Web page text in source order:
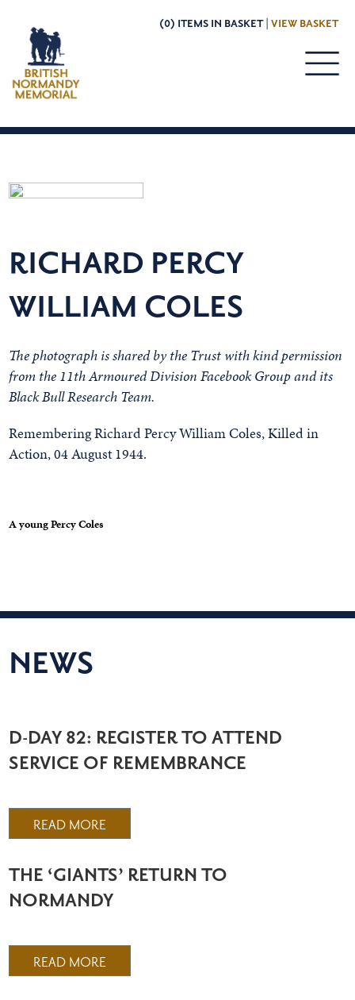
(0) ITEMS IN BASKET | VIEW BASKET
RICHARD PERCY
WILLIAM COLES
The photograph is shared by the Trust with kind permission
from the 11th Armoured Division Facebook Group and its
Black Bull Research Team.
Remembering Richard Percy William Coles, Killed in
Action, 04 August 1944.
A young Percy Coles
NEWS
D-DAY 82: REGISTER TO ATTEND
SERVICE OF REMEMBRANCE
READ MORE
THE ‘GIANTS’ RETURN TO
NORMANDY
READ MORE